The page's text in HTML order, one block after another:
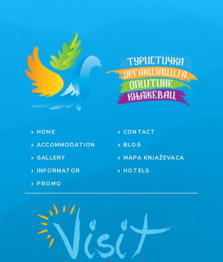
HOME
ACCOMMODATION
GALLERY
INFORMATOR
PROMO
CONTACT
BLOG
MAPA KNJAŽEVACA
HOTELS